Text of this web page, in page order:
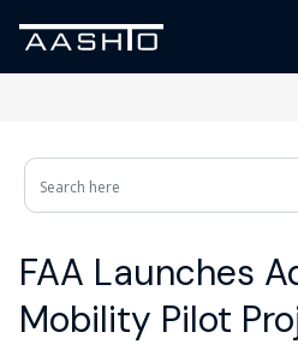
FAA Launches
Mobility Pilot